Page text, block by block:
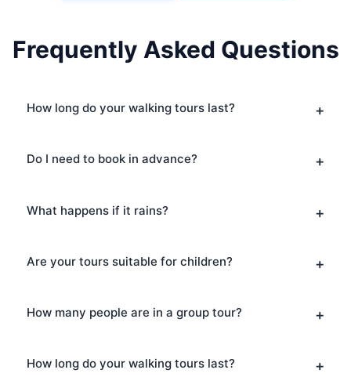
Frequently Asked Questions
How long do your walking tours last?
Do I need to book in advance?
What happens if it rains?
Are your tours suitable for children?
How many people are in a group tour?
How long do your walking tours last?